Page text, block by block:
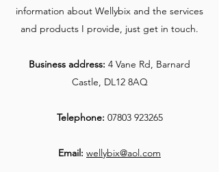
information about Wellybix and the services
and products I provide, just get in touch.
Business address: 4 Vane Rd, Barnard
Castle, DL12 8AQ
Telephone: 07803 923265
Email: wellybix@aol.com